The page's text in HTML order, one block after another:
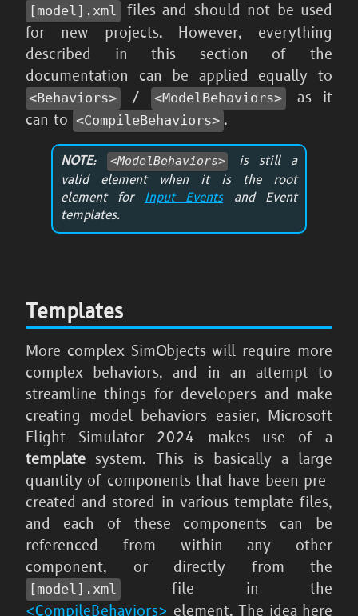
[model].xml
files and should not be used
for new projects. However, everything
described in this section of the
documentation can be applied equally to
<Behaviors> / <ModelBehaviors>
as it
can to <CompileBehaviors> .
NOTE: <ModelBehaviors>
is still a
valid element when it is the root
element for Input Eventsand Event
templates.
Templates
More complex SimObjects will require more
complex behaviors, and in an attempt to
streamline things for developers and make
creating model behaviors easier,
Microsoft
Flight Simulator 2024 makes use of a
template system. This is basically a large
quantity of components that have been pre-
created and stored in various template files,
and each of these components can be
referenced from within any other
component, or directly from the
[model].xml
file in the
<CompileBehaviors> element. The idea here